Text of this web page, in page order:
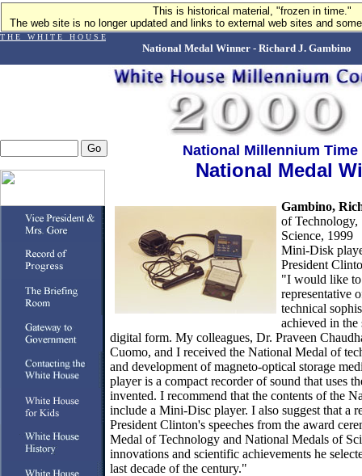
This is historical material, "frozen in time."
The web site is no longer updated and links to external web sites and
T H E W H I T E H O U S E
National Medal Winner - Richard J. Gambino
National Millennium Time
National Medal
Gambino,
of
Science, 1999
Mini-Disk
President
"I would like to
representative
technical
achieved in
digital form. My colleagues, Dr. Praveen
Cuomo, and I received the National Medal of
and development of magneto-optical storage
player is a compact recorder of sound that uses
invented. I recommend that the contents of the
include a Mini-Disc player. I also suggest that a
President Clinton's speeches from the award
Medal of Technology and National Medals of
innovations and scientific achievements he
last decade of the century."